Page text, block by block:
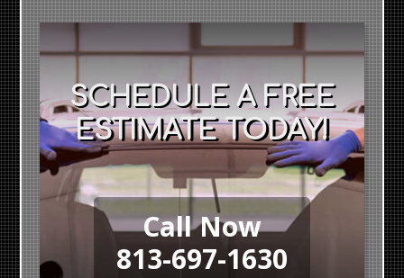
SCHEDULE A FREE
ESTIMATE TODAY!
Call Now
813-697-1630